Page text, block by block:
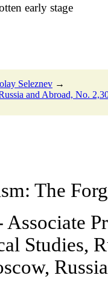
early stage
Seleznev →
and Abroad, No. 2,30 June
The
Studies,